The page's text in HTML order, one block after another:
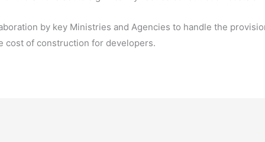
by key Ministries and Agencies to handle the
cost of construction for developers.